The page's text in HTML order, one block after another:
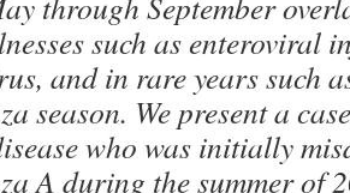
such as enteroviral
and in rare years such
season. We present a
who was initially
A during the summer of